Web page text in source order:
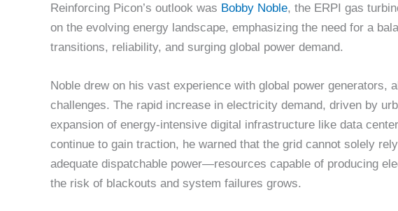
Reinforcing Picon’s outlook was Bobby Noble, the ERPI gas
on the evolving energy landscape, emphasizing the need for a
transitions, reliability, and surging global power demand.
Noble drew on his vast experience with global power generators,
challenges. The rapid increase in electricity demand, driven by
expansion of energy-intensive digital infrastructure like data
continue to gain traction, he warned that the grid cannot solely
adequate dispatchable power—resources capable of producing
the risk of blackouts and system failures grows.